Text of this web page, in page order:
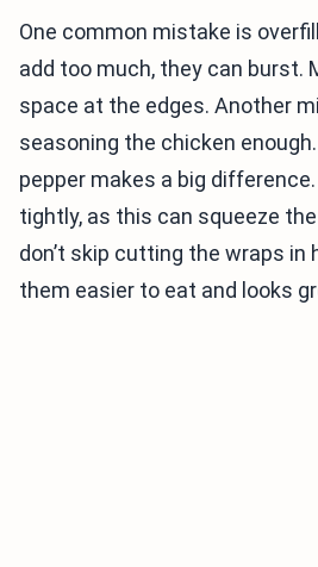
One common mistake is
add too much, they can burst.
space at the edges. Another
seasoning the chicken
pepper makes a big
tightly, as this can squeeze
don’t skip cutting the wraps in
them easier to eat and looks